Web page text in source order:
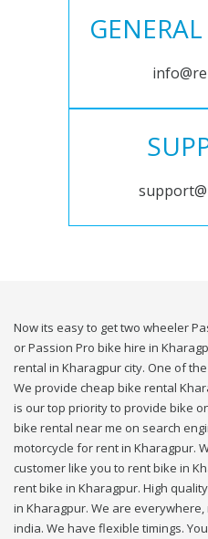
Now its easy to get two wheeler
or Passion Pro bike hire in
rental in Kharagpur city. One of
We provide cheap bike rental
is our top priority to provide bike
bike rental near me on search
motorcycle for rent in Kharagpur.
customer like you to rent bike in
rent bike in Kharagpur. High
in Kharagpur. We are
india. We have flexible timings.